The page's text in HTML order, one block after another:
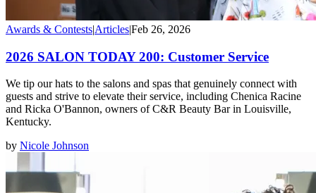
Awards & Contests|Articles|Feb 26, 2026
2026 SALON TODAY 200: Customer Service
We tip our hats to the salons and spas that genuinely connect with
guests and strive to elevate their service, including Chenica Racine
and Ricka O'Bannon, owners of C&R Beauty Bar in Louisville,
Kentucky.
by Nicole Johnson